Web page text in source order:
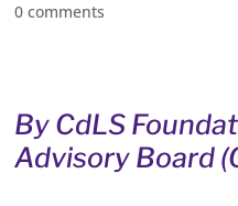
0 comments
By CdLS
Advisory Board